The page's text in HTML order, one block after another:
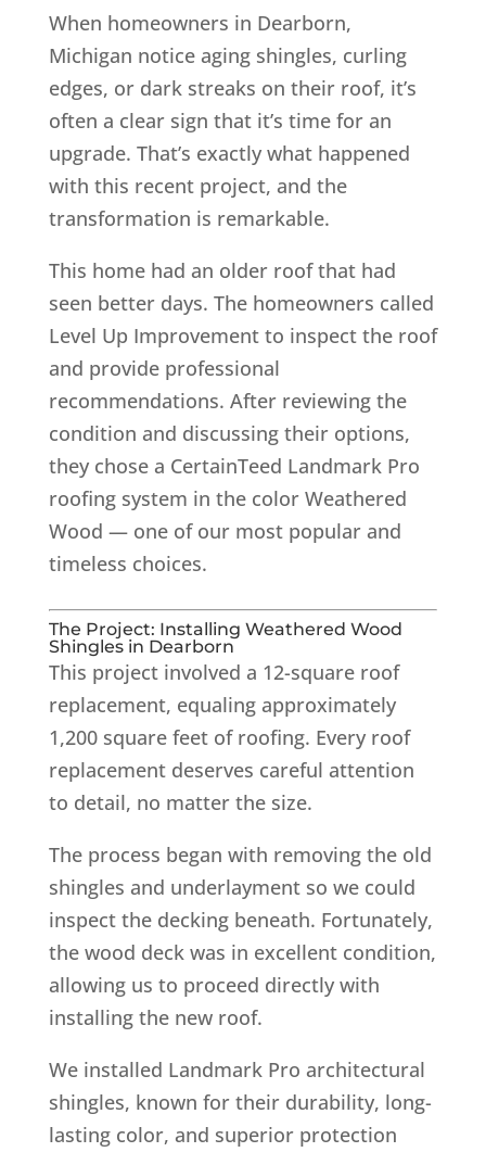
When homeowners in Dearborn,
Michigan notice aging shingles, curling
edges, or dark streaks on their roof, it’s
often a clear sign that it’s time for an
upgrade. That’s exactly what happened
with this recent project, and the
transformation is remarkable.
This home had an older roof that had
seen better days. The homeowners called
Level Up Improvement to inspect the roof
and provide professional
recommendations. After reviewing the
condition and discussing their options,
they chose a CertainTeed Landmark Pro
roofing system in the color Weathered
Wood — one of our most popular and
timeless choices.
The Project: Installing Weathered Wood
Shingles in Dearborn
This project involved a 12-square roof
replacement, equaling approximately
1,200 square feet of roofing. Every roof
replacement deserves careful attention
to detail, no matter the size.
The process began with removing the old
shingles and underlayment so we could
inspect the decking beneath. Fortunately,
the wood deck was in excellent condition,
allowing us to proceed directly with
installing the new roof.
We installed Landmark Pro architectural
shingles, known for their durability, long-
lasting color, and superior protection